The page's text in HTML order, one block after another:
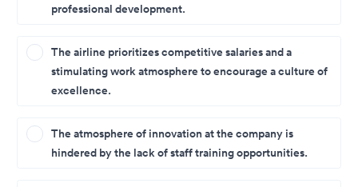
professional development.
The airline prioritizes competitive salaries and a
stimulating work atmosphere to encourage a culture of
excellence.
The atmosphere of innovation at the company is
hindered by the lack of staff training opportunities.